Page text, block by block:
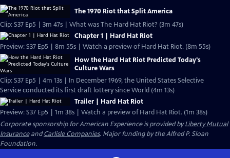
The 1970 Riot that Split America
Clip: S37 Ep5 | 3m 47s | What was The Hard Hat Riot? (3m 47s)
Chapter 1 | Hard Hat Riot
Preview: S37 Ep5 | 8m 55s | Watch a preview of Hard Hat Riot. (8m 55s)
How the Hard Hat Riot Predicted Today's
Culture Wars
Clip: S37 Ep5 | 4m 13s | In December 1969, the United States Selective
Service conducted its first draft lottery since World (4m 13s)
Trailer | Hard Hat Riot
Preview: S37 Ep5 | 1m 38s | Watch a preview of Hard Hat Riot. (1m 38s)
Corporate sponsorship for American Experience is provided byLiberty Mutual
InsuranceandCarlisle Companies. Major funding by the Alfred P. Sloan
Foundation.